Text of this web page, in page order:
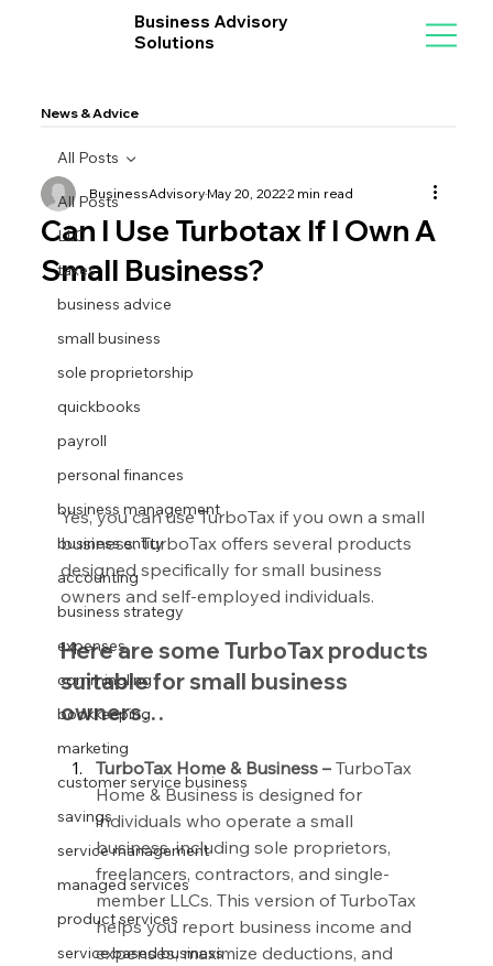
Business Advisory
Solutions
News & Advice
All Posts
LLC
taxes
business advice
small business
sole proprietorship
quickbooks
payroll
personal finances
business management
business entity
accounting
business strategy
expenses
commingling
bookkeeping
marketing
customer service business
savings
service management
managed services
product services
service based business
All Posts
Can I Use Turbotax If I Own A
Small Business?
BusinessAdvisoryMay 20, 20222 min read
Yes, you can use TurboTax if you own a small
business. TurboTax offers several products
designed specifically for small business
owners and self-employed individuals.
Here are some TurboTax products
suitable for small business
owners…
TurboTax Home & Business – TurboTax
Home & Business is designed for
individuals who operate a small
business, including sole proprietors,
freelancers, contractors, and single-
member LLCs. This version of TurboTax
helps you report business income and
expenses, maximize deductions, and